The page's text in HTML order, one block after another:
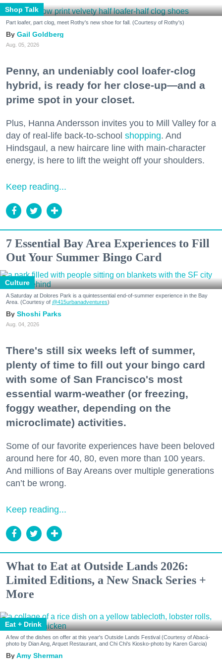
Shop Talk
Part loafer, part clog, meet Rothy's new shoe for fall. (Courtesy of Rothy's)
Gail Goldberg
Aug. 05, 2026
Penny, an undeniably cool loafer-clog
hybrid, is ready for her close-up—and a
prime spot in your closet.
Plus, Hanna Andersson invites you to Mill Valley for a
day of real-life back-to-school shopping. And
Hindsgaul, a new haircare line with main-character
energy, is here to lift the weight off your shoulders.
Keep reading...
7 Essential Bay Area Experiences to Fill
Out Your Summer Bingo Card
Culture
A Saturday at Dolores Park is a quintessential end-of-summer experience in the Bay
Area. (Courtesy of @415urbanadventures)
Shoshi Parks
Aug. 04, 2026
There's still six weeks left of summer,
plenty of time to fill out your bingo card
with some of San Francisco's most
essential warm-weather (or freezing,
foggy weather, depending on the
microclimate) activities.
Some of our favorite experiences have been beloved
around here for 40, 80, even more than 100 years.
And millions of Bay Areans over multiple generations
can’t be wrong.
Keep reading...
What to Eat at Outside Lands 2026:
Limited Editions, a New Snack Series +
More
Eat + Drink
A few of the dishes on offer at this year's Outside Lands Festival (Courtesy of Abacá-
photo by Dian Ang, Arquet Restaurant, and Chi Chi's Kiosko-photo by Karen Garcia)
Amy Sherman